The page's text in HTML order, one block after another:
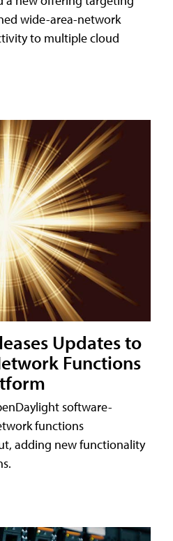
wide-area-network
to multiple cloud
Updates to
Functions
software-
functions
adding new functionality